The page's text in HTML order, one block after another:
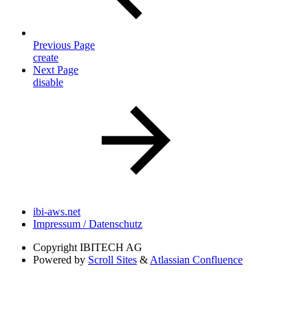
Previous Page
create
Next Page
disable
ibi-aws.net
Impressum / Datenschutz
Copyright IBITECH AG
Powered by Scroll Sites & Atlassian Confluence